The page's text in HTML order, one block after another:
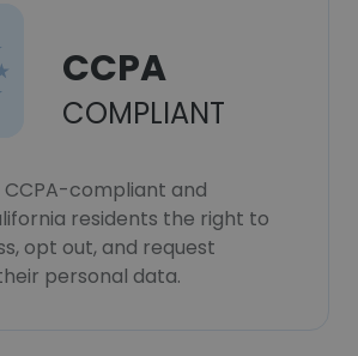
CCPA
COMPLIANT
CCPA-compliant and
residents the right to
opt out, and request
personal data.